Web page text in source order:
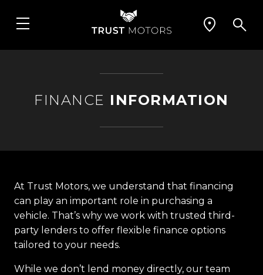
FINANCE INFORMATION
At Trust Motors, we understand that financing
can play an important role in purchasing a
vehicle. That’s why we work with trusted third-
party lenders to offer flexible finance options
tailored to your needs.
While we don’t lend money directly, our team